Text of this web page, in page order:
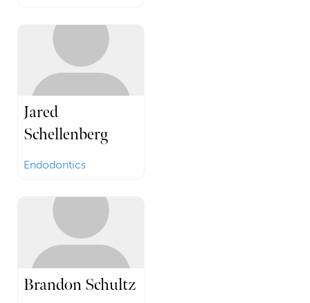
Jared
Schellenberg
Endodontics
Brandon Schultz